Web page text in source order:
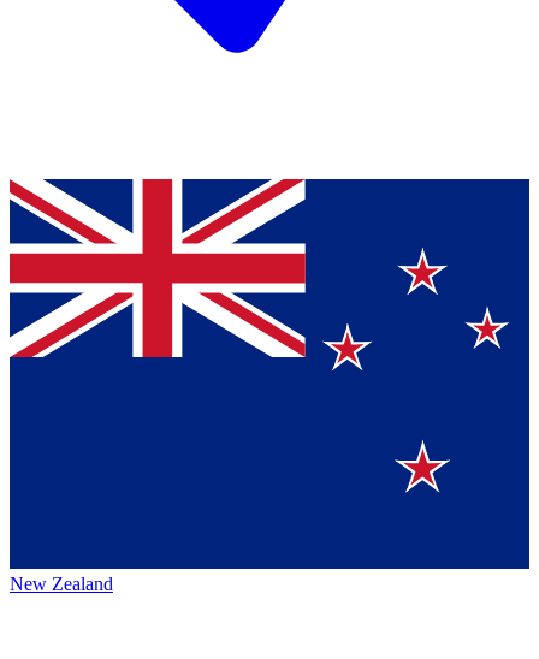
New Zealand